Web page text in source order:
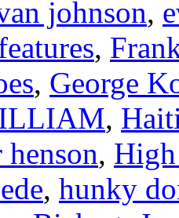
johnson,
,
, George
,
henson,
, hunky